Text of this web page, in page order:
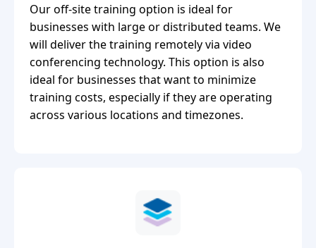
Our off-site training option is ideal for
businesses with large or distributed teams. We
will deliver the training remotely via video
conferencing technology. This option is also
ideal for businesses that want to minimize
training costs, especially if they are operating
across various locations and timezones.